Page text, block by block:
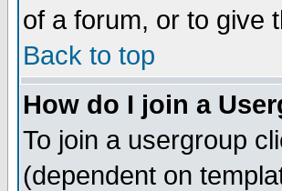
of a forum, or to give
Back to top
How do I join a
To join a usergroup
(dependent on